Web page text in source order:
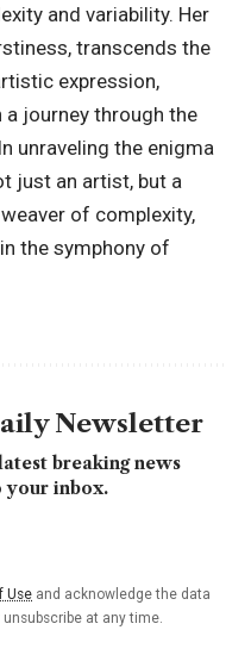
and variability. Her
transcends the
expression,
journey through the
unraveling the enigma
just an artist, but a
of complexity,
the symphony of
Newsletter
breaking news
your inbox.
Use and acknowledge the data
unsubscribe at any time.